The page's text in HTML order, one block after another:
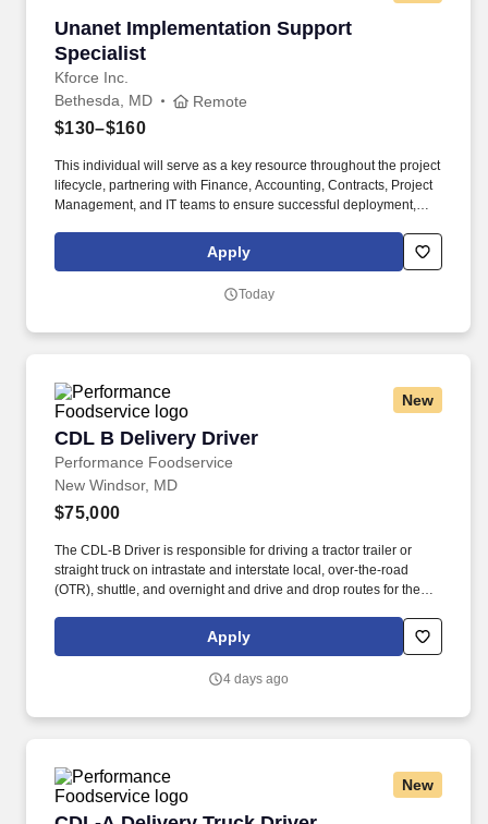
Unanet Implementation Support
Specialist
Kforce Inc.
Unanet Implementation Support Specialist
Bethesda, MD Remote
$130–$160
This individual will serve as a key resource throughout the project
lifecycle, partnering with Finance, Accounting, Contracts, Project
Management, and IT teams to ensure successful deployment,
Employee pay is based on factors like relevant education,
qualifications, certifications, experience, skills, seniority, location,
Apply
Today
New
CDL B Delivery Driver
Performance Foodservice
CDL B Delivery Driver
New Windsor, MD
$75,000
The CDL-B Driver is responsible for driving a tractor trailer or
straight truck on intrastate and interstate local, over-the-road
(OTR), shuttle, and overnight and drive and drop routes for the
products to customers in a safe and timely manner and in
accordance with Department of Transportation (DOT) regulations.
a unique relationship with a variety of local customers, including
Apply
4 days ago
New